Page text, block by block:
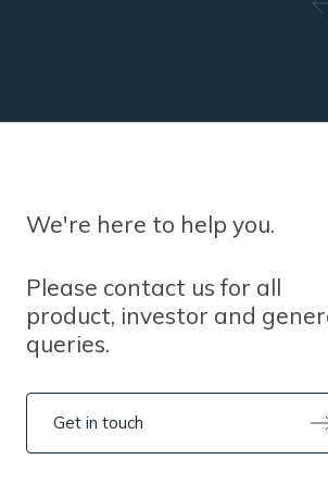
We're here to help you.
Please contact us for all
product, investor and
queries.
Get in touch